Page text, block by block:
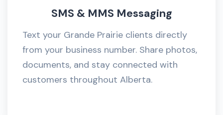
SMS & MMS Messaging
Text your Grande Prairie clients directly
from your business number. Share photos,
documents, and stay connected with
customers throughout Alberta.